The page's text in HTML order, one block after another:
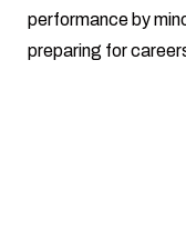
performance by
preparing for